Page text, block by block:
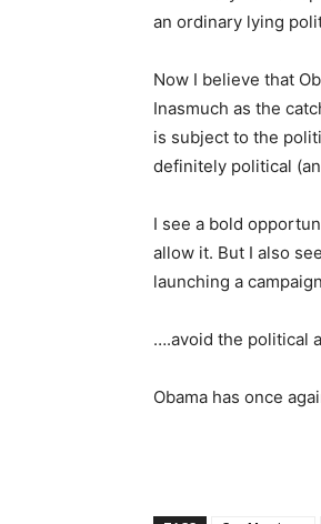
an ordinary lying
Now I believe that
Inasmuch as the
is subject to the
definitely political
I see a bold
allow it. But I also
launching a
….avoid the political
Obama has once